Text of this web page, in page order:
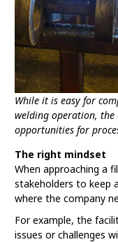
While it is easy for
welding operation,
opportunities for
The right mindset
When approaching a
stakeholders to keep
where the company
For example, the
issues or challenges